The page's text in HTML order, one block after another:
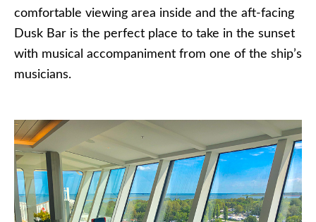
comfortable viewing area inside and the aft-facing
Dusk Bar is the perfect place to take in the sunset
with musical accompaniment from one of the ship’s
musicians.